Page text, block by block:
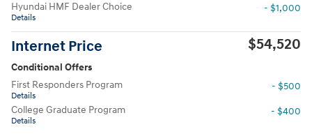
Hyundai HMF Dealer Choice
Details
- $1,000
Internet Price $54,520
Conditional Offers
First Responders Program
Details
- $500
College Graduate Program
Details
- $400